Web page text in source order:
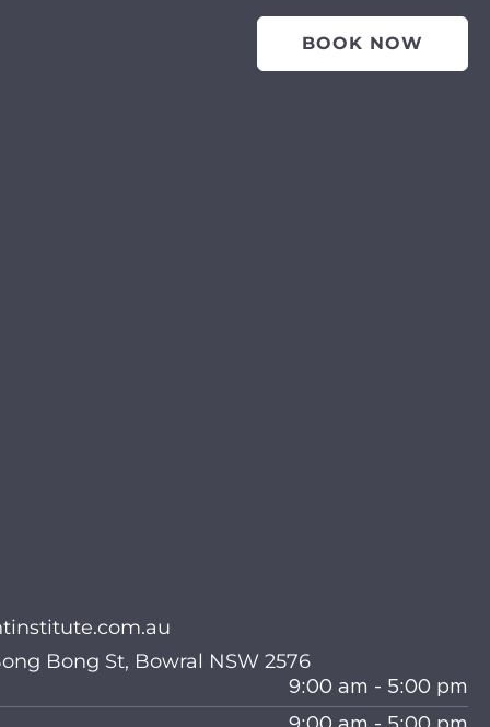
BOOK NOW
Bong St, Bowral NSW 2576
9:00 am - 5:00 pm